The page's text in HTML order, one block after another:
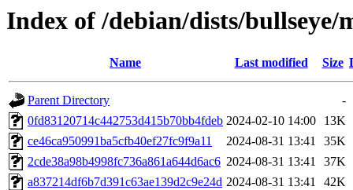
Index of /debian/dists/
Name Last modified Size
Parent Directory
-
0fd83120714c442753d415b70bb4fdeb 2024-02-10 14:00
13K
ce46ca950991ba5cfb40ef27fc9f9a11
2024-08-31 13:41
35K
2cde38a98b4998fc736a861a644d6ac6 2024-08-31 13:41
37K
a837214df6b7d391c63ae139d2c9e24d 2024-08-31 13:41
42K